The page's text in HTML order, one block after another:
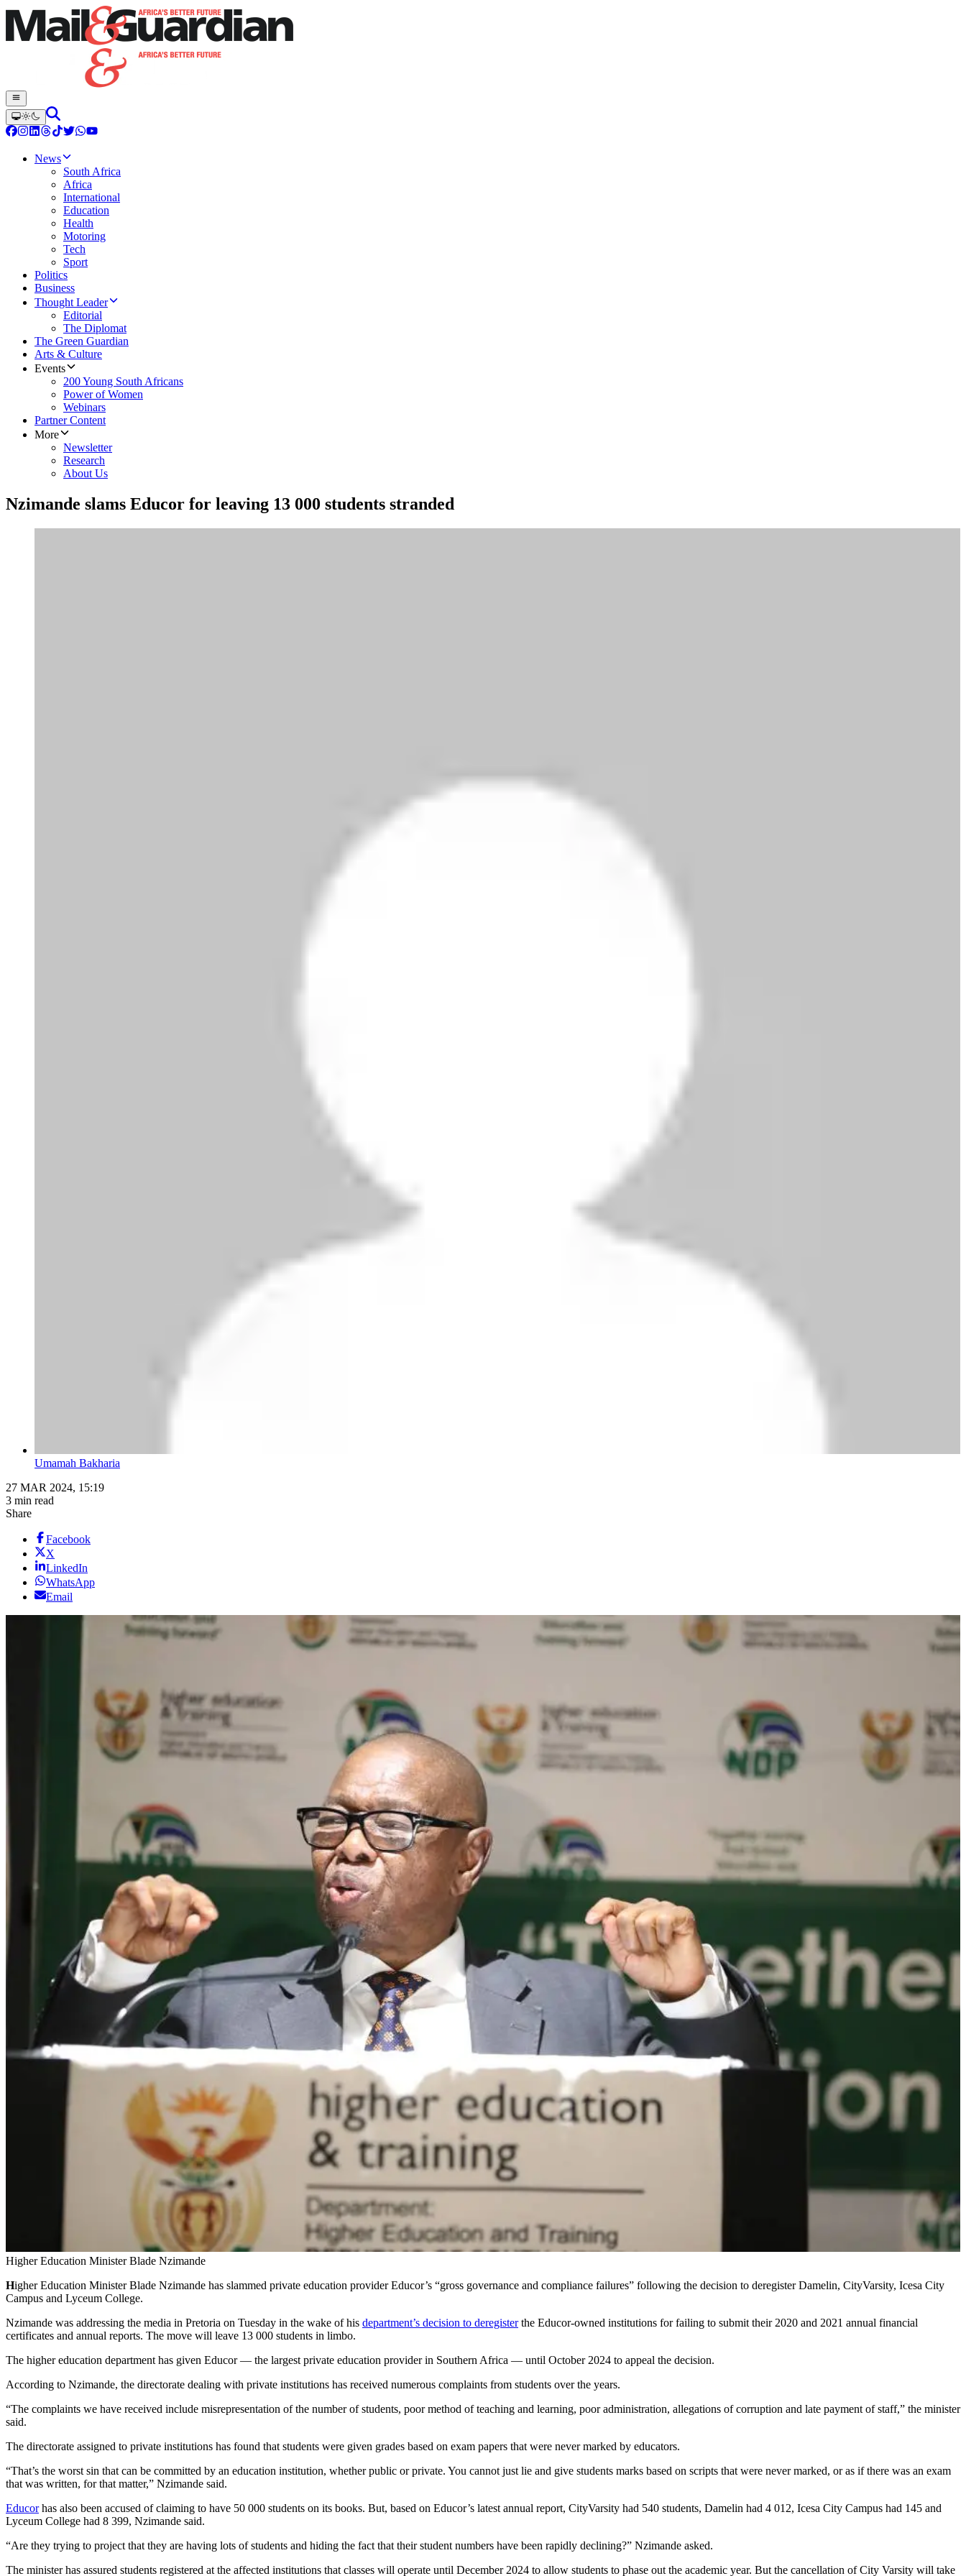
News
South Africa
Africa
International
Education
Health
Motoring
Tech
Sport
Politics
Business
Thought Leader
Editorial
The Diplomat
The Green Guardian
Arts & Culture
Events
200 Young South Africans
Power of Women
Webinars
Partner Content
More
Newsletter
Research
About Us
Nzimande slams Educor for leaving 13 000 students stranded
Umamah Bakharia
27 MAR 2024, 15:19
3 min read
Share
Facebook
X
LinkedIn
WhatsApp
Email
Higher Education Minister Blade Nzimande
Higher Education Minister Blade Nzimande has slammed private education provider Educor’s “gross governance and compliance failures” following the decision to deregister Damelin, CityVarsity, Icesa City
Campus and Lyceum College.
Nzimande was addressing the media in Pretoria on Tuesday in the wake of his department’s decision to deregisterthe Educor-owned institutions for failing to submit their 2020 and 2021 annual financial
certificates and annual reports. The move will leave 13 000 students in limbo.
The higher education department has given Educor — the largest private education provider in Southern Africa — until October 2024 to appeal the decision.
According to Nzimande, the directorate dealing with private institutions has received numerous complaints from students over the years.
“The complaints we have received include misrepresentation of the number of students, poor method of teaching and learning, poor administration, allegations of corruption and late payment of staff,” the minister
said.
The directorate assigned to private institutions has found that students were given grades based on exam papers that were never marked by educators.
“That’s the worst sin that can be committed by an education institution, whether public or private. You cannot just lie and give students marks based on scripts that were never marked, or as if there was an exam
that was written, for that matter,” Nzimande said.
Educorhas also been accused of claiming to have 50 000 students on its books. But, based on Educor’s latest annual report, CityVarsity had 540 students, Damelin had 4 012, Icesa City Campus had 145 and
Lyceum College had 8 399, Nzimande said.
“Are they trying to project that they are having lots of students and hiding the fact that their student numbers have been rapidly declining?” Nzimande asked.
The minister has assured students registered at the affected institutions that classes will operate until December 2024 to allow students to phase out the academic year. But the cancellation of City Varsity will take